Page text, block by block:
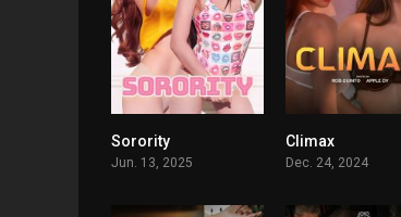
Sorority
Jun. 13, 2025
Climax
Dec. 24, 2024